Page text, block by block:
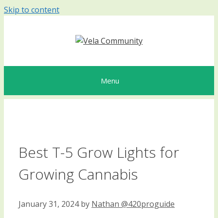
Skip to content
Menu
Best T-5 Grow Lights for
Growing Cannabis
January 31, 2024 by Nathan @420proguide